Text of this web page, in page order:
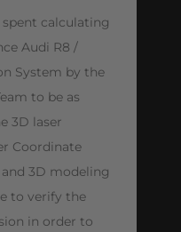
spent calculating
Audi R8 /
System by the
to be as
3D laser
Coordinate
3D modeling
to verify the
in order to